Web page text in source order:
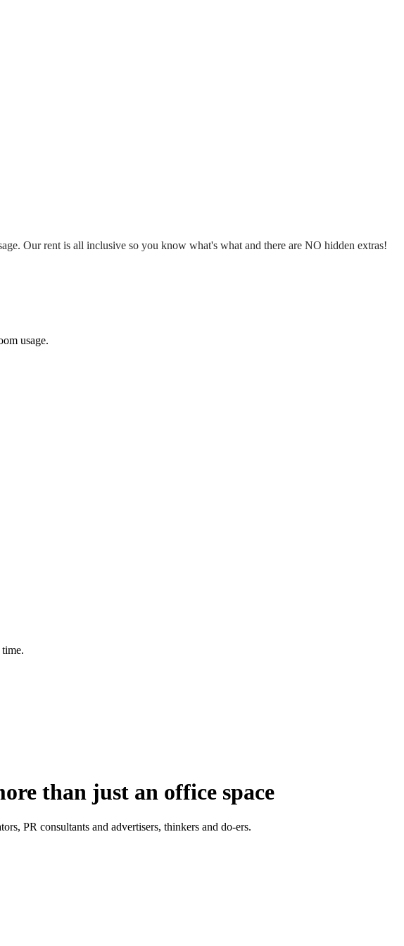
Our rent is all inclusive so you know what's what and there are NO hidden extras!
usage.
than just an office space
PR consultants and advertisers, thinkers and do-ers.